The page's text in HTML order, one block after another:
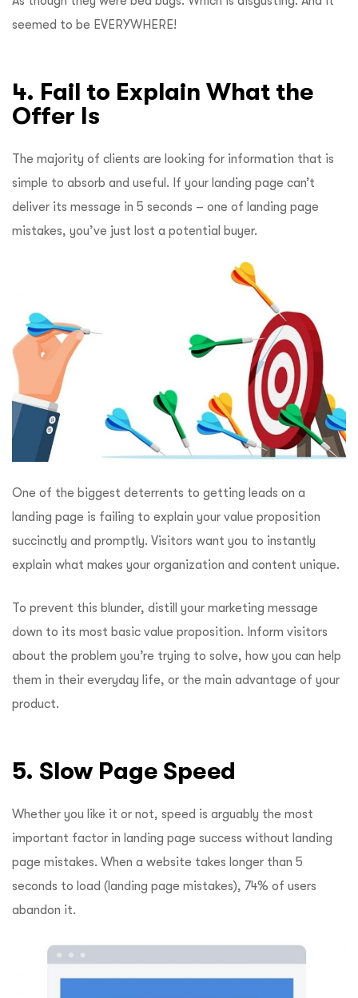
seemed to be EVERYWHERE!
4. Fail to Explain What the
Offer Is
The majority of clients are looking for information that is
simple to absorb and useful. If your landing page can’t
deliver its message in 5 seconds – one of landing page
mistakes, you’ve just lost a potential buyer.
One of the biggest deterrents to getting leads on a
landing page is failing to explain your value proposition
succinctly and promptly. Visitors want you to instantly
explain what makes your organization and content unique.
To prevent this blunder, distill your marketing message
down to its most basic value proposition. Inform visitors
about the problem you’re trying to solve, how you can help
them in their everyday life, or the main advantage of your
product.
5. Slow Page Speed
Whether you like it or not, speed is arguably the most
important factor in landing page success without landing
page mistakes. When a website takes longer than 5
seconds to load (landing page mistakes), 74% of users
abandon it.